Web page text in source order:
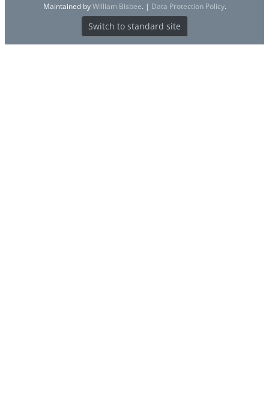
Maintained byWilliam Bisbee. | Data Protection Policy.
Switch to standard site